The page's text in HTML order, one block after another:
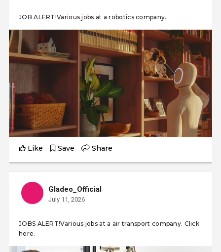
JOB ALERT!Various jobs at a robotics company.
Like Save Share
Gladeo_Official
July 11, 2026
JOBS ALERT!Various jobs at a air transport company. Click
here.